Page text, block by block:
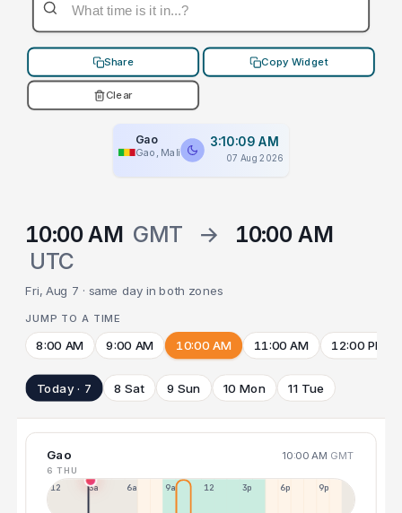
Share Copy Widget
Clear
Gao
Gao, Mali
3:10:09 AM
07 Aug 2026
10:00 AM GMT →
10:00 AM
UTC
Fri, Aug 7 · same day in both zones
JUMP TO A TIME
8:00 AM 9:00 AM 10:00 AM 11:00 AM 12:00 PM
Today · 7 8 Sat 9 Sun 10 Mon 11 Tue
Gao 10:00 AM GMT
6 THU
12a 3a 6a 9a 12p 3p 6p 9p